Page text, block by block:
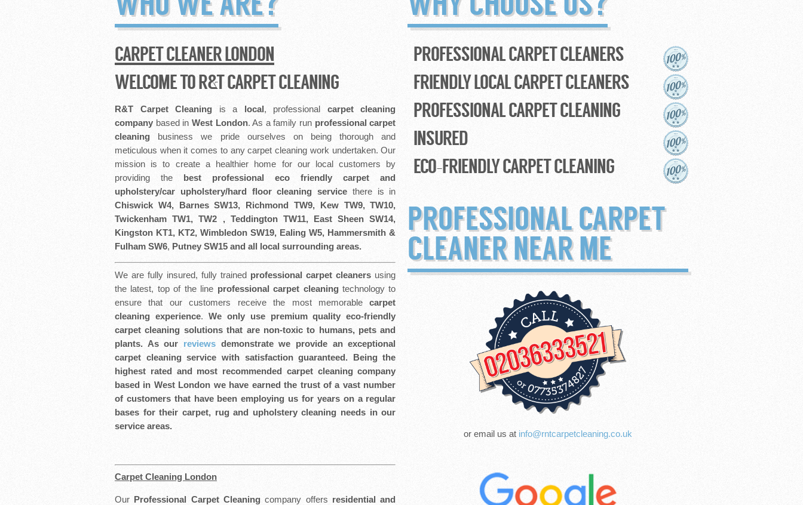
CARPET CLEANER LONDON
WELCOME TO R&T CARPET CLEANING
R&T Carpet Cleaning is a local, professional carpet cleaning
company based in West London. As a family run professional carpet
cleaning business we pride ourselves on being thorough and
meticulous when it comes to any carpet cleaning work undertaken. Our
mission is to create a healthier home for our local customers by
providing the best professional eco friendly
carpet and
upholstery/car upholstery/hard floor cleaning service there is in
Chiswick W4, Barnes SW13, Richmond TW9, Kew TW9, TW10,
Twickenham TW1, TW2 , Teddington TW11, East Sheen SW14,
Kingston KT1, KT2, Wimbledon SW19, Ealing W5, Hammersmith &
Fulham SW6, Putney SW15 and all local surrounding areas.
We are fully insured, fully trained professional carpet cleaners using
the latest, top of the line professional carpet cleaningtechnology to
ensure that our customers receive the most memorablecarpet
cleaning experience. We only use premium quality eco-friendly
carpet cleaning solutions that are non-toxic to humans, pets and
plants. As our reviews demonstrate we provide an exceptional
carpet cleaning service with satisfaction guaranteed. Being the
highest rated and most recommended carpet cleaning company
based in West London we have earned the trust of a vast number
of customers that have been employing us for years on a regular
bases for their carpet, rug and upholstery cleaning needs in our
service areas.
Carpet Cleaning London
Our Professional Carpet Cleaning company offers residential and
PROFESSIONAL CARPET CLEANERS
FRIENDLY LOCAL CARPET CLEANERS
PROFESSIONAL CARPET CLEANING
INSURED
ECO-FRIENDLY CARPET CLEANING
PROFESSIONAL CARPET
CLEANER NEAR ME
or email us at info@rntcarpetcleaning.co.uk